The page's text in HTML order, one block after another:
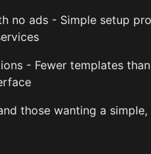
no ads - Simple setup
- Fewer templates
those wanting a